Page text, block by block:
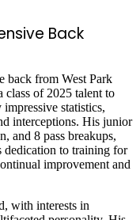
Back
back from West Park
of 2025 talent to
statistics,
interceptions. His junior
and 8 pass breakups,
dedication to training for
improvement and
with interests in